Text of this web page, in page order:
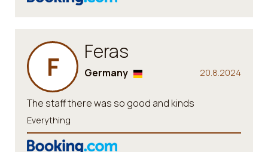
F Feras
20.8.2024
Germany
The staff there was so good and kinds
Everything